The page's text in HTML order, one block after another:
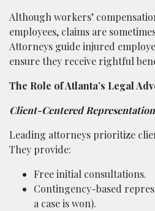
Although workers’
employees, claims are
Attorneys guide injured
ensure they receive rightful
The Role of Atlanta’s Legal
Client-Centered Representation
Leading attorneys prioritize
They provide:
Free initial consultations.
Contingency-based
a case is won).